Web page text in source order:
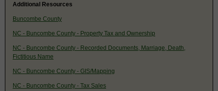
Additional Resources
Buncombe County
NC - Buncombe County - Property Tax and Ownership
NC - Buncombe County - Recorded Documents, Marriage, Death,
Fictitious Name
NC - Buncombe County - GIS/Mapping
NC - Buncombe County - Tax Sales